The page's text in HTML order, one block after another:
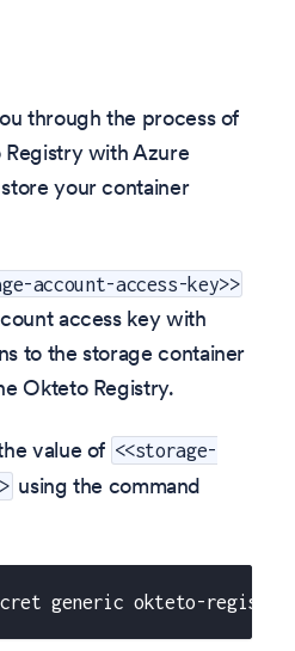
through the process of
with Azure
your container
account-access-key>>
access key with
to the storage container
Okteto Registry.
value of <<storage-
using the command
generic okteto-registry-